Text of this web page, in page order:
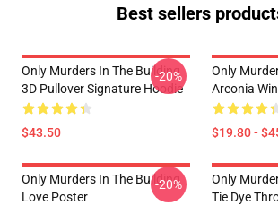
Best sellers
Only Murders In The Building
3D Pullover Signature Hoodie
$43.50
-20%
Only
Arconia
$19.80 -
Only Murders In The Building
Love Poster
-20%
Only
Tie Dye